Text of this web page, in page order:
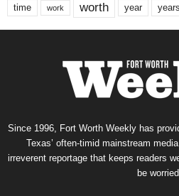
time work worth year years
Since 1996, Fort Worth Weekly has
Texas’ often-timid mainstream
irreverent reportage that keeps readers
be